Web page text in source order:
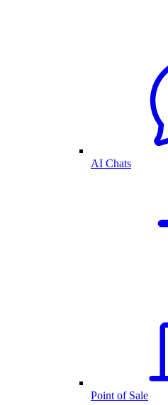
AI Chats
Point of Sale